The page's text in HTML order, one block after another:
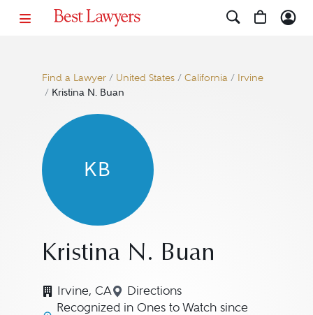
Find a Lawyer/ United States/ California/ Irvine
/ Kristina N. Buan
KB
Kristina N. Buan
Irvine, CA Directions
Navigate to map location for
Recognized in Ones to Watch since